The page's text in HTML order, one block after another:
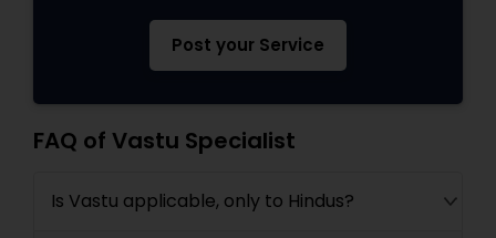
Post your Service
FAQ of Vastu Specialist
Is Vastu applicable, only to Hindus?